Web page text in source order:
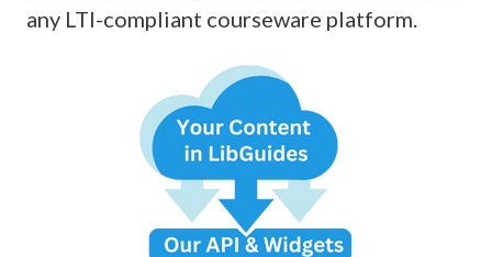
any LTI-compliant courseware platform.